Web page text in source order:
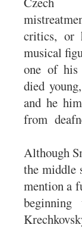
critics, or
musical
one of his
died
and he
from
Although
the middle
mention a